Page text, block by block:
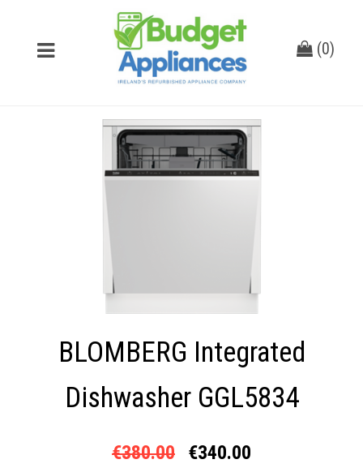
(0)
BLOMBERG Integrated
Dishwasher GGL5834
€380.00 €340.00